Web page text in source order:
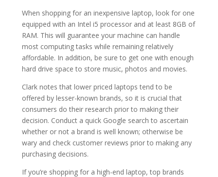
When shopping for an inexpensive laptop, look for one
equipped with an Intel i5 processor and at least 8GB of
RAM. This will guarantee your machine can handle
most computing tasks while remaining relatively
affordable. In addition, be sure to get one with enough
hard drive space to store music, photos and movies.
Clark notes that lower priced laptops tend to be
offered by lesser-known brands, so it is crucial that
consumers do their research prior to making their
decision. Conduct a quick Google search to ascertain
whether or not a brand is well known; otherwise be
wary and check customer reviews prior to making any
purchasing decisions.
If you’re shopping for a high-end laptop, top brands